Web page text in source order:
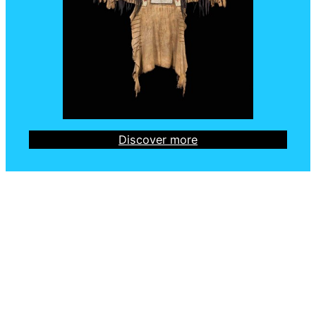
Discover more